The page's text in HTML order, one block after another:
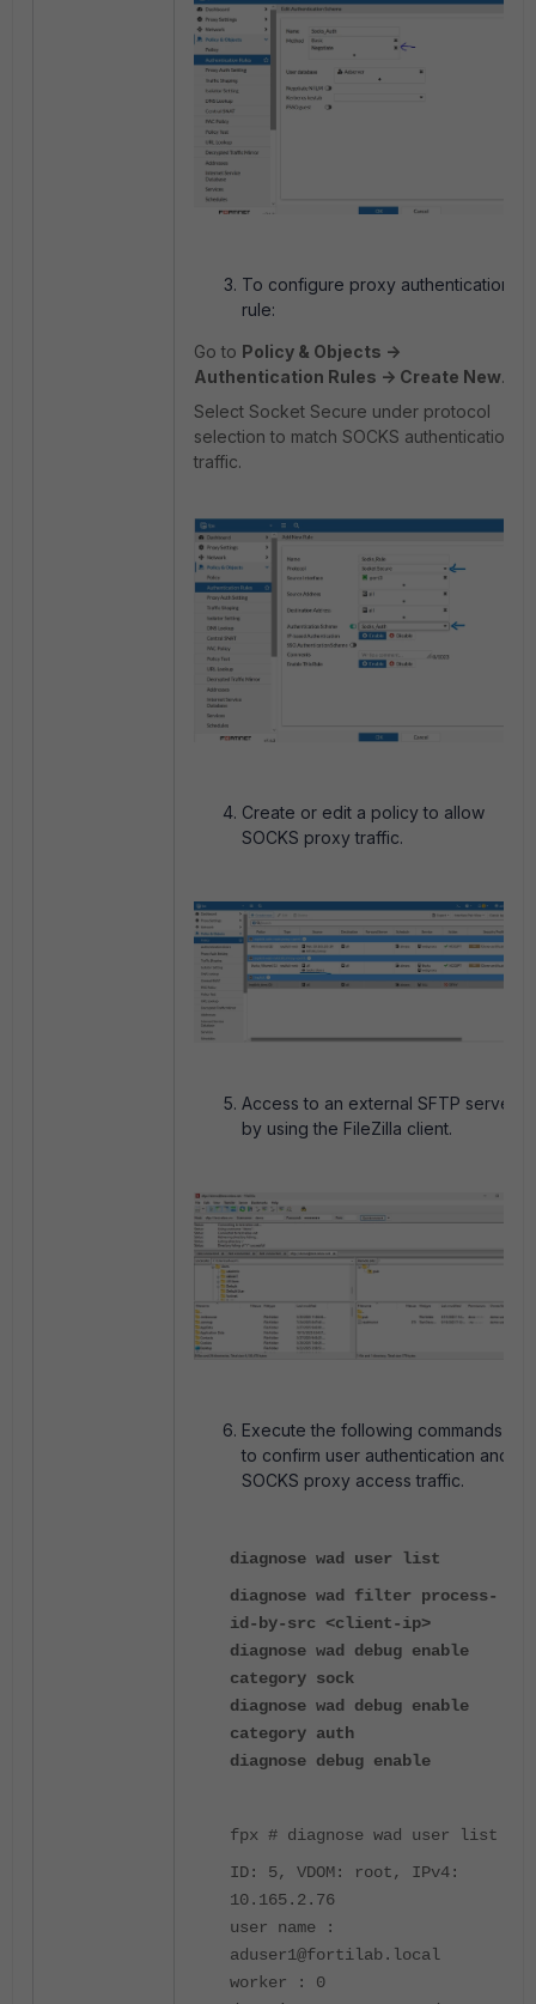
To configure proxy authentication
rule:
Go to Policy & Objects ->
Authentication Rules -> Create New.
Select Socket Secure under protocol
selection to match SOCKS authentication
traffic.
Create or edit a policy to allow
SOCKS proxy traffic.
Access to an external SFTP server
by using the FileZilla client.
Execute the following commands
to confirm user authentication and
SOCKS proxy access traffic.
diagnose wad user list
diagnose wad filter process-
id-by-src <client-ip>
diagnose wad debug enable
category sock
diagnose wad debug enable
category auth
diagnose debug enable
fpx # diagnose wad user list
ID: 5, VDOM: root, IPv4:
10.165.2.76
user name :
aduser1@fortilab.local
worker : 0